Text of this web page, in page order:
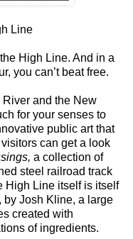
Line
High Line. And in a
you can’t beat free.
and the New
for your senses to
public art that
can get a look
a collection of
steel railroad track
High Line itself is itself
, by Josh Kline, a large
created with
of ingredients.